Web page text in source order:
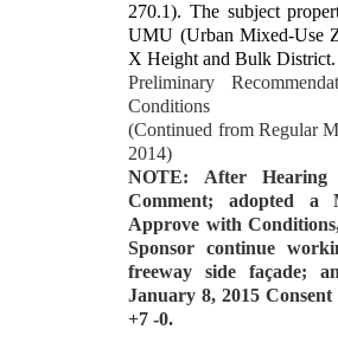
270.1). The subject
UMU (Urban Mixed-Use
X Height and Bulk District.
Preliminary
Conditions
(Continued from Regular
2014)
NOTE: After Hearing
Comment; adopted
Approve with
Sponsor continue
freeway side façade;
January 8, 2015
+7 -0.